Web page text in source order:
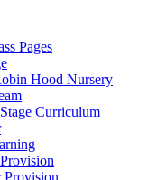
Pages
Hood Nursery
Curriculum
Provision